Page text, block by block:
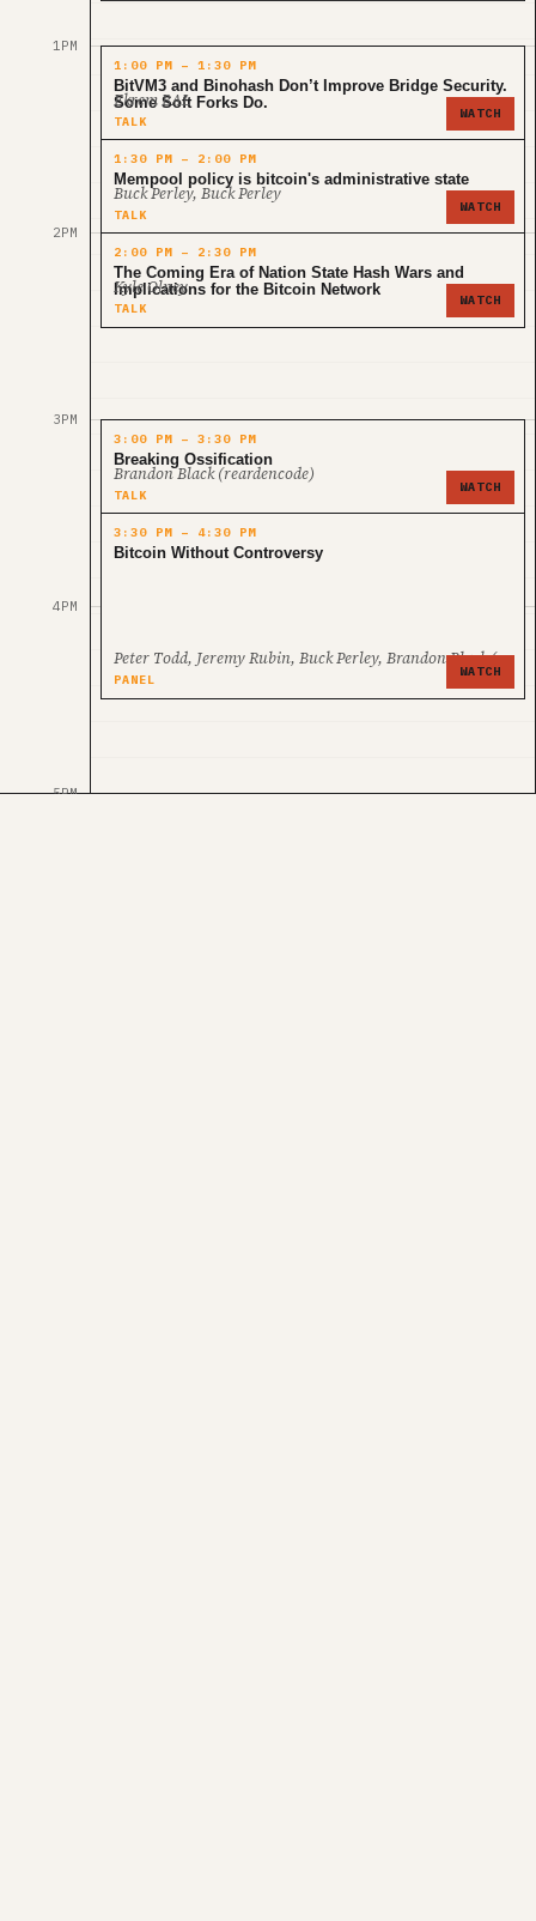
1PM
2PM
3PM
4PM
5PM
1:00 PM – 1:30 PM
BitVM3 and Binohash Don’t Improve Bridge Security.
Some Soft Forks Do.
Ekrem BAL
TALK
WATCH
1:30 PM – 2:00 PM
Mempool policy is bitcoin's administrative state
Buck Perley, Buck Perley
TALK
WATCH
2:00 PM – 2:30 PM
The Coming Era of Nation State Hash Wars and
Implications for the Bitcoin Network
Kyle Olney
TALK
WATCH
3:00 PM – 3:30 PM
Breaking Ossification
Brandon Black (reardencode)
TALK
WATCH
3:30 PM – 4:30 PM
Bitcoin Without Controversy
Peter Todd, Jeremy Rubin, Buck Perley, Brandon Black
PANEL
WATCH